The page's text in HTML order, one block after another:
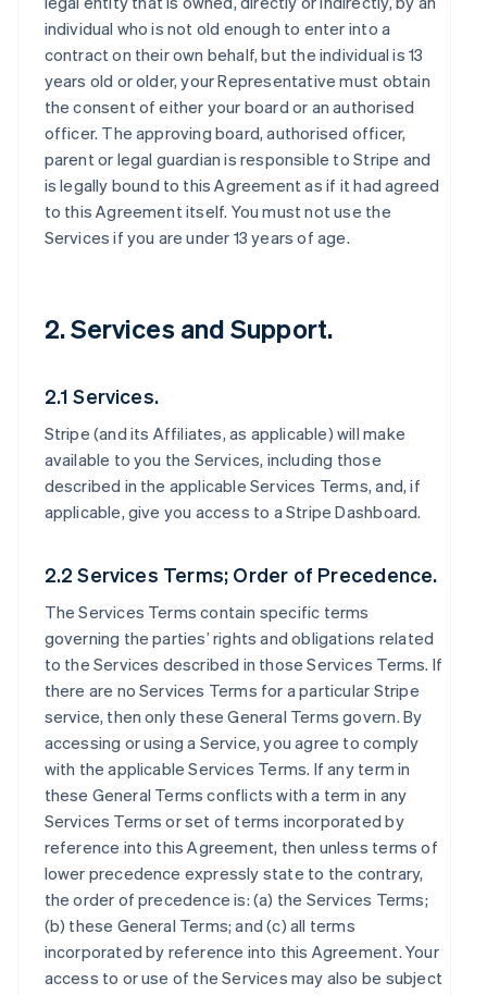
individual who is not old enough to enter into a
contract on their own behalf, but the individual is 13
years old or older, your Representative must obtain
the consent of either your board or an authorised
officer. The approving board, authorised officer,
parent or legal guardian is responsible to Stripe and
is legally bound to this Agreement as if it had agreed
to this Agreement itself. You must not use the
Services if you are under 13 years of age.
2. Services and Support.
2.1 Services.
Stripe (and its Affiliates, as applicable) will make
available to you the Services, including those
described in the applicable Services Terms, and, if
applicable, give you access to a Stripe Dashboard.
2.2 Services Terms; Order of Precedence.
The Services Terms contain specific terms
governing the parties’ rights and obligations related
to the Services described in those Services Terms. If
there are no Services Terms for a particular Stripe
service, then only these General Terms govern. By
accessing or using a Service, you agree to comply
with the applicable Services Terms. If any term in
these General Terms conflicts with a term in any
Services Terms or set of terms incorporated by
reference into this Agreement, then unless terms of
lower precedence expressly state to the contrary,
the order of precedence is: (a) the Services Terms;
(b) these General Terms; and (c) all terms
incorporated by reference into this Agreement. Your
access to or use of the Services may also be subject